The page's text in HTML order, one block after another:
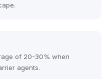
of 20-30% when
agents.